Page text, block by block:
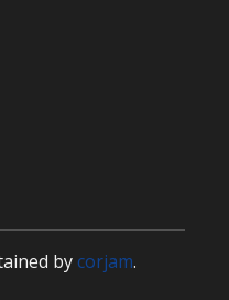
bycorjam.